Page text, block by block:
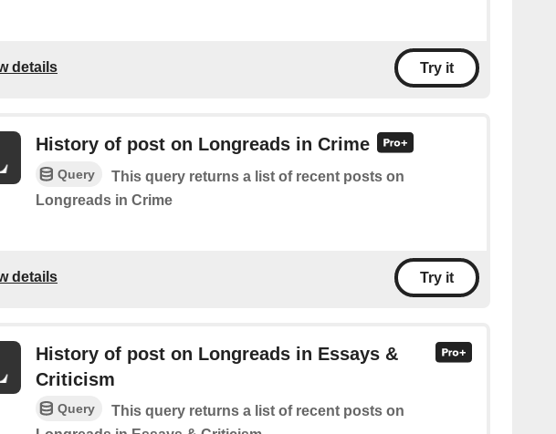
details Try it
History of post on Longreads in Crime
Query
This query returns a list of recent posts on
Longreads in Crime
details Try it
History of post on Longreads in Essays &
Criticism
Query
This query returns a list of recent posts on